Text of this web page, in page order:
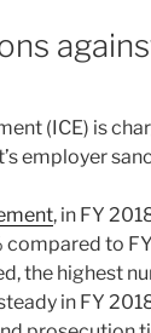
(ICE) is
employer
, in FY
to
the highest
in FY